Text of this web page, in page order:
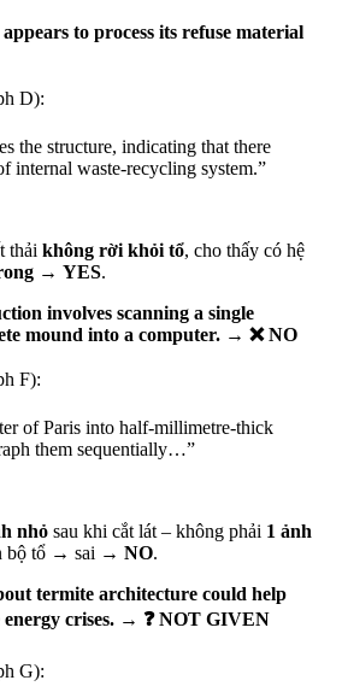
to process its refuse material
D):
the structure, indicating that there
internal waste-recycling system.”
thải không rời khỏi tổ, cho thấy có hệ
→ YES.
involves scanning a single
mound into a computer. → ❌ NO
F):
of Paris into half-millimetre-thick
them sequentially…”
nhỏ sau khi cắt lát – không phải 1 ảnh
bộ tổ → sai → NO.
termite architecture could help
crises. → ❓ NOT GIVEN
G):